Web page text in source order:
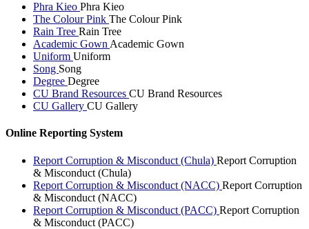
Phra Kieo Phra Kieo
The Colour Pink The Colour Pink
Rain Tree Rain Tree
Academic Gown Academic Gown
Uniform Uniform
Song Song
Degree Degree
CU Brand Resources CU Brand Resources
CU Gallery CU Gallery
Online Reporting System
Report Corruption & Misconduct (Chula) Report Corruption
& Misconduct (Chula)
Report Corruption & Misconduct (NACC) Report Corruption
& Misconduct (NACC)
Report Corruption & Misconduct (PACC) Report Corruption
& Misconduct (PACC)